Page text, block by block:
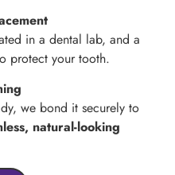
in a dental lab, and a
protect your tooth.
we bond it securely to
natural-looking